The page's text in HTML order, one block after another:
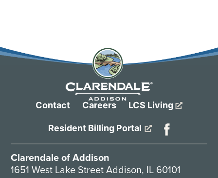
Contact Careers LCS Living
Resident Billing Portal
Clarendale of Addison
1651 West Lake Street Addison, IL 60101